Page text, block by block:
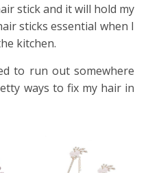
stick and it will hold my
sticks essential when I
kitchen.
to run out somewhere
ways to fix my hair in